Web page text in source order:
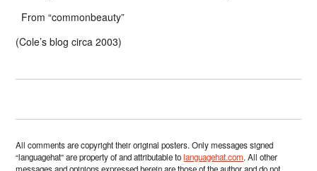
From “commonbeauty”
(Cole’s blog circa 2003)
All comments are copyright their original posters. Only messages signed
“languagehat” are property of and attributable tolanguagehat.com. All other
messages and opinions expressed herein are those of the author and do not